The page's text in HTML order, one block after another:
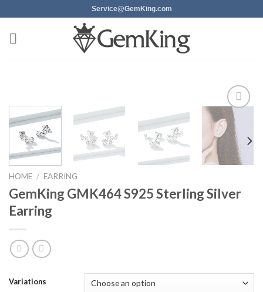
to
content
Service@GemKing.com
Add to
wishlist
HOME / EARRING
GemKing GMK464 S925 Sterling Silver
Earring
Variations